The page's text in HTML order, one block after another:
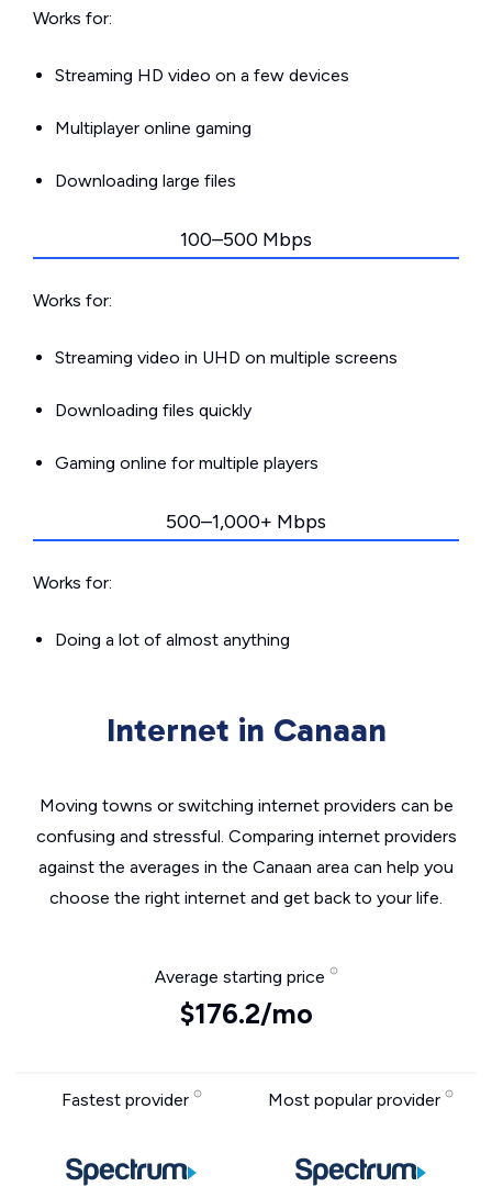
Works for:
Streaming HD video on a few devices
Multiplayer online gaming
Downloading large files
100–500 Mbps
Works for:
Streaming video in UHD on multiple screens
Downloading files quickly
Gaming online for multiple players
500–1,000+ Mbps
Works for:
Doing a lot of almost anything
Internet in Canaan
Moving towns or switching internet providers can be
confusing and stressful. Comparing internet providers
against the averages in the Canaan area can help you
choose the right internet and get back to your life.
Average starting price
$176.2/mo
Fastest provider Most popular provider